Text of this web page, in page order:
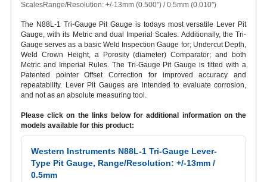
ScalesRange/Resolution: +/-13mm (0.500") / 0.5mm (0.010")
The N88L-1 Tri-Gauge Pit Gauge is todays most versatile Lever Pit
Gauge, with its Metric and dual Imperial Scales. Additionally, the Tri-
Gauge serves as a basic Weld Inspection Gauge for; Undercut Depth,
Weld Crown Height, a Porosity (diameter) Comparator; and both
Metric and Imperial Rules. The Tri-Gauge Pit Gauge is fitted with a
Patented pointer Offset Correction for improved accuracy and
repeatability. Lever Pit Gauges are intended to evaluate corrosion,
and not as an absolute measuring tool.
Please click on the links below for additional information on the
models available for this product:
Western Instruments N88L-1 Tri-Gauge Lever-
Type Pit Gauge, Range/Resolution: +/-13mm /
0.5mm